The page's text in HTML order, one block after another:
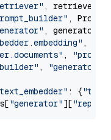
, retriever)
,
, generator)
,
,
, "generator"
: {"text"
"generator"][